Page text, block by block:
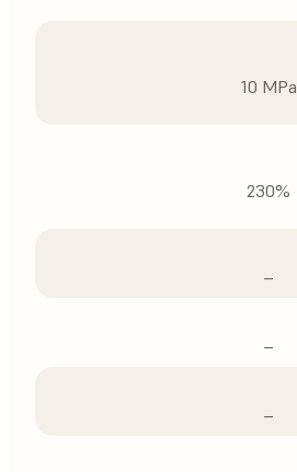
10 MPa
230%
–
–
–